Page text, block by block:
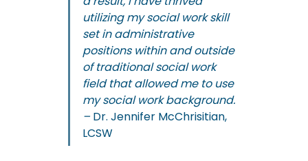
utilizing my social work skill
set in administrative
positions within and outside
of traditional social work
field that allowed me to use
my social work background.
– Dr. Jennifer McChrisitian,
LCSW